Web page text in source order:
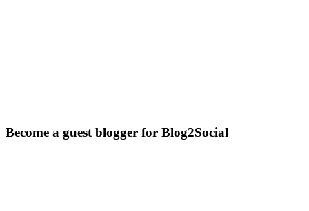
Become a guest blogger for Blog2Social